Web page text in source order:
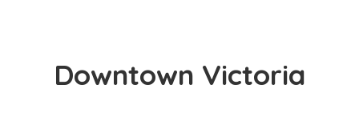
Downtown Victoria